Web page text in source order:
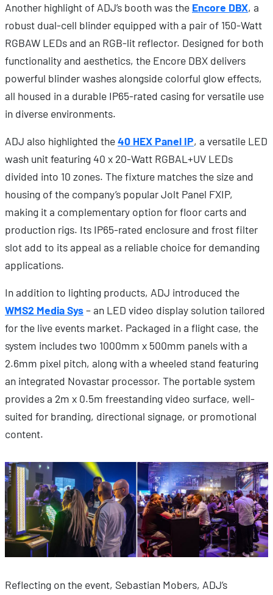
Another highlight of ADJ’s booth was the Encore DBX, a
robust dual-cell blinder equipped with a pair of 150-Watt
RGBAW LEDs and an RGB-lit reflector. Designed for both
functionality and aesthetics, the Encore DBX delivers
powerful blinder washes alongside colorful glow effects,
all housed in a durable IP65-rated casing for versatile use
in diverse environments.
ADJ also highlighted the40 HEX Panel IP, a versatile LED
wash unit featuring 40 x 20-Watt RGBAL+UV LEDs
divided into 10 zones. The fixture matches the size and
housing of the company’s popular Jolt Panel FXIP,
making it a complementary option for floor carts and
production rigs. Its IP65-rated enclosure and frost filter
slot add to its appeal as a reliable choice for demanding
applications.
In addition to lighting products, ADJ introduced the
WMS2 Media Sys– an LED video display solution tailored
for the live events market. Packaged in a flight case, the
system includes two 1000mm x 500mm panels with a
2.6mm pixel pitch, along with a wheeled stand featuring
an integrated Novastar processor. The portable system
provides a 2m x 0.5m freestanding video surface, well-
suited for branding, directional signage, or promotional
content.
Reflecting on the event, Sebastian Mobers, ADJ’s